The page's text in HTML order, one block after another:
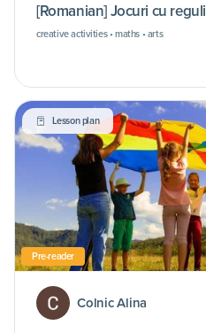
[Romanian] Jocuri cu reguli
creative activities • maths • arts
Lesson plan
Pre-reader
Colnic Alina